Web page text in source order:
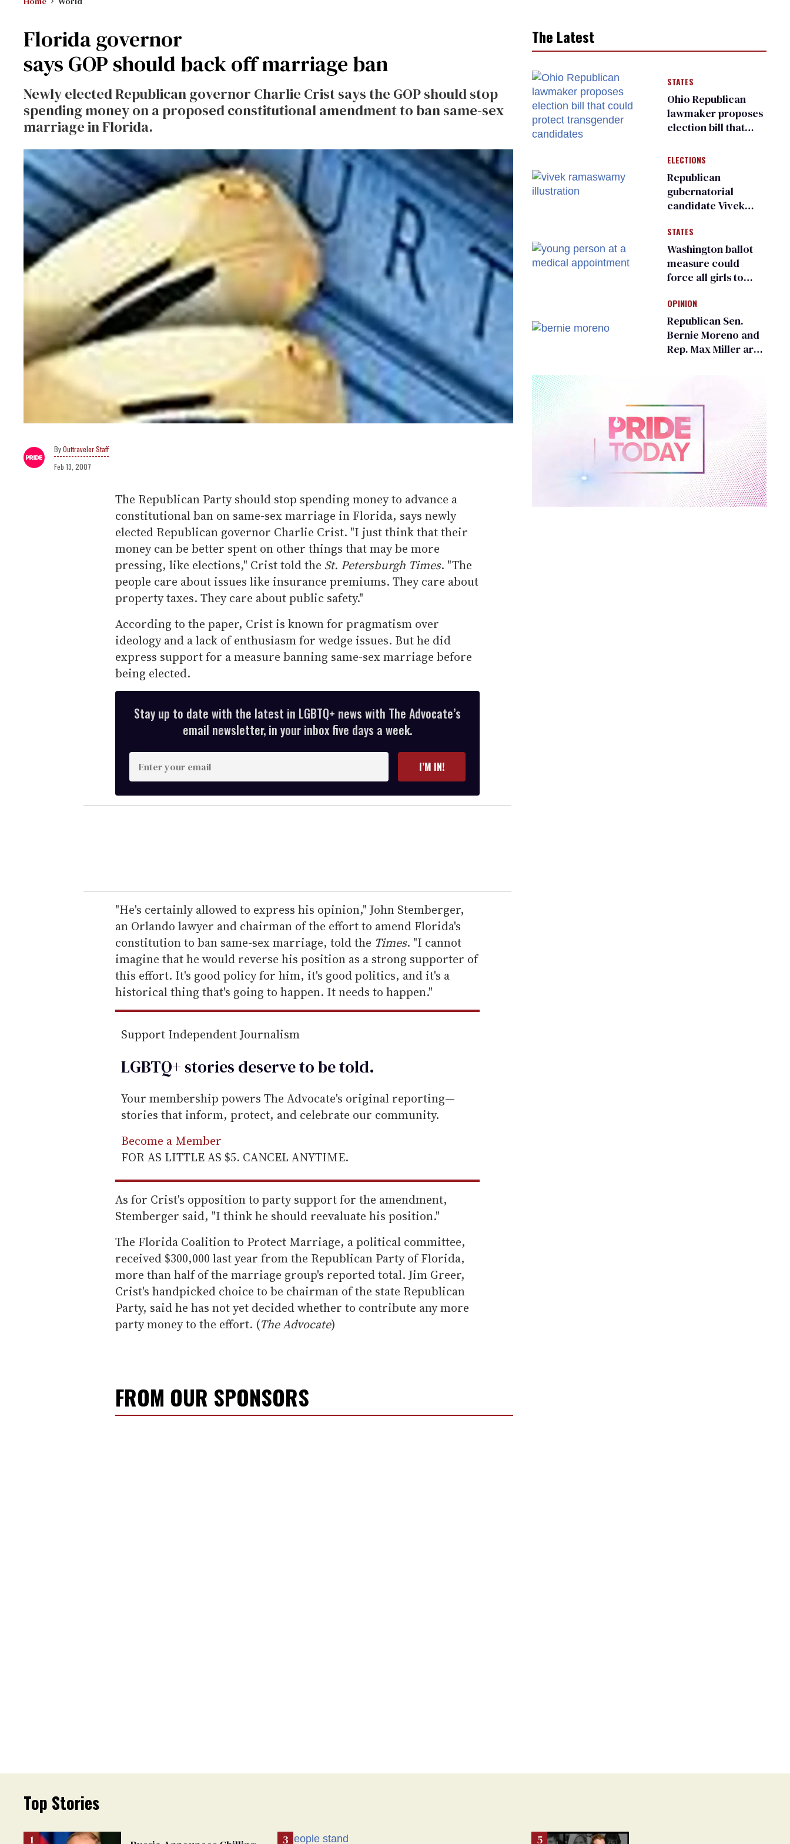
Florida governor
says GOP should back off marriage ban
Newly elected Republican governor Charlie Crist says the GOP should stop
spending money on a proposed constitutional amendment to ban same-sex
marriage in Florida.
Outtraveler Staff
Feb 13, 2007
The Republican Party should stop spending money to advance a
constitutional ban on same-sex marriage in Florida, says newly
elected Republican governor Charlie Crist. "I just think that their
money can be better spent on other things that may be more
pressing, like elections," Crist told the St. Petersburgh Times. "The
people care about issues like insurance premiums. They care about
property taxes. They care about public safety."
According to the paper, Crist is known for pragmatism over
ideology and a lack of enthusiasm for wedge issues. But he did
express support for a measure banning same-sex marriage before
being elected.
Stay up to date with the latest in LGBTQ+ news with The Advocate’s
email newsletter, in your inbox five days a week.
n
t
e
r
e
m
a
i
l
I’M IN!
"He's certainly allowed to express his opinion," John Stemberger,
an Orlando lawyer and chairman of the effort to amend Florida's
constitution to ban same-sex marriage, told the Times. "I cannot
imagine that he would reverse his position as a strong supporter of
this effort. It's good policy for him, it's good politics, and it's a
historical thing that's going to happen. It needs to happen."
Support Independent Journalism
LGBTQ+ stories deserve to betold.
Your membership powers The Advocate's original reporting—
stories that inform, protect, and celebrate our community.
Become a Member
FOR AS LITTLE AS $5. CANCEL ANYTIME.
As for Crist's opposition to party support for the amendment,
Stemberger said, "I think he should reevaluate his position."
The Florida Coalition to Protect Marriage, a political committee,
received $300,000 last year from the Republican Party of Florida,
more than half of the marriage group's reported total. Jim Greer,
Crist's handpicked choice to be chairman of the state Republican
Party, said he has not yet decided whether to contribute any more
party money to the effort. (The Advocate)
FROM OUR SPONSORS
The Latest
STATES
Ohio Republican
lawmaker proposes
election bill that
transgender
candidates
ELECTIONS
Republican
gubernatorial
candidate Vivek
an ‘F’ from leading
Ohio LGBTQ+ group
STATES
Washington ballot
measure could
force all girls to
inspections to play
sports
OPINION
Republican Sen.
Bernie Moreno and
Rep. Max Miller are
Top Stories